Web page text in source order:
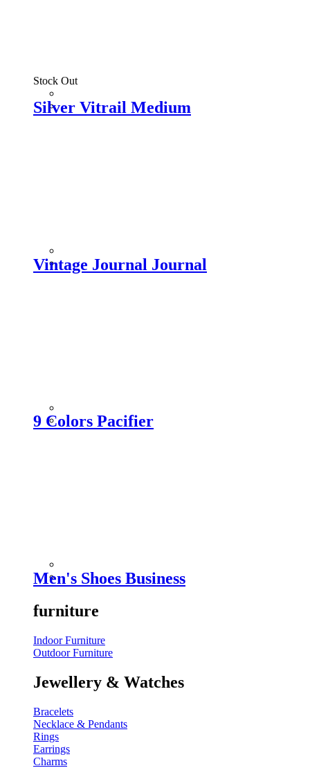
Stock Out
Silver Vitrail Medium
Vintage Journal Journal
9 Colors Pacifier
Men's Shoes Business
furniture
Indoor Furniture
Outdoor Furniture
Jewellery & Watches
Bracelets
Necklace & Pendants
Rings
Earrings
Charms